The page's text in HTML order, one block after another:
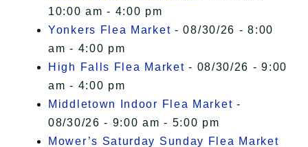
10:00 am - 4:00 pm
Yonkers Flea Market - 08/30/26 - 8:00
am - 4:00 pm
High Falls Flea Market - 08/30/26 - 9:00
am - 4:00 pm
Middletown Indoor Flea Market -
08/30/26 - 9:00 am - 5:00 pm
Mower’s Saturday Sunday Flea Market